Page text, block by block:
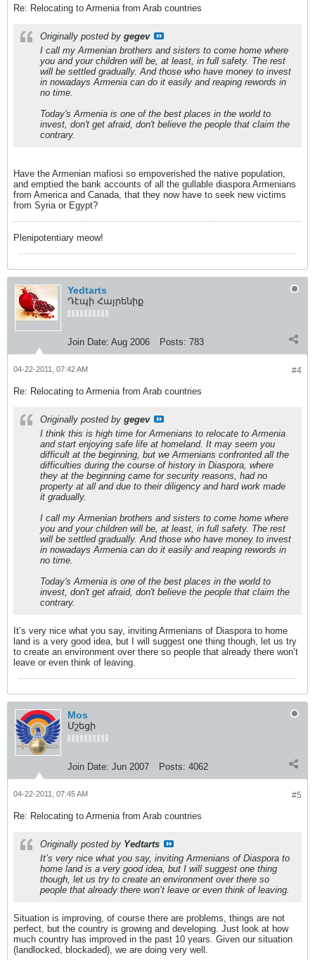
Re: Relocating to Armenia from Arab countries
Originally posted by gegev
I call my Armenian brothers and sisters to come home where
you and your children will be, at least, in full safety. The rest
will be settled gradually. And those who have money to invest
in nowadays Armenia can do it easily and reaping rewords in
no time.
Today's Armenia is one of the best places in the world to
invest, don't get afraid, don't believe the people that claim the
contrary.
Have the Armenian mafiosi so empoverished the native population,
and emptied the bank accounts of all the gullable diaspora Armenians
from America and Canada, that they now have to seek new victims
from Syria or Egypt?
Plenipotentiary meow!
Yedtarts
Դէպի Հայրենիք
Join Date: Aug 2006 Posts: 783
#4
04-22-2011, 07:42 AM
Re: Relocating to Armenia from Arab countries
Originally posted by gegev
I think this is high time for Armenians to relocate to Armenia
and start enjoying safe life at homeland. It may seem you
difficult at the beginning, but we Armenians confronted all the
difficulties during the course of history in Diaspora, where
they at the beginning came for security reasons, had no
property at all and due to their diligency and hard work made
it gradually.
I call my Armenian brothers and sisters to come home where
you and your children will be, at least, in full safety. The rest
will be settled gradually. And those who have money to invest
in nowadays Armenia can do it easily and reaping rewords in
no time.
Today's Armenia is one of the best places in the world to
invest, don't get afraid, don't believe the people that claim the
contrary.
It’s very nice what you say, inviting Armenians of Diaspora to home
land is a very good idea, but I will suggest one thing though, let us try
to create an environment over there so people that already there won’t
leave or even think of leaving.
Mos
Մշեցի
Join Date: Jun 2007 Posts: 4062
#5
04-22-2011, 07:45 AM
Re: Relocating to Armenia from Arab countries
Originally posted by Yedtarts
It’s very nice what you say, inviting Armenians of Diaspora to
home land is a very good idea, but I will suggest one thing
though, let us try to create an environment over there so
people that already there won’t leave or even think of leaving.
Situation is improving, of course there are problems, things are not
perfect, but the country is growing and developing. Just look at how
much country has improved in the past 10 years. Given our situation
(landlocked, blockaded), we are doing very well.